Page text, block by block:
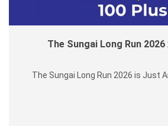
The Sungai Long Run 2026
The Sungai Long Run 2026 is Just